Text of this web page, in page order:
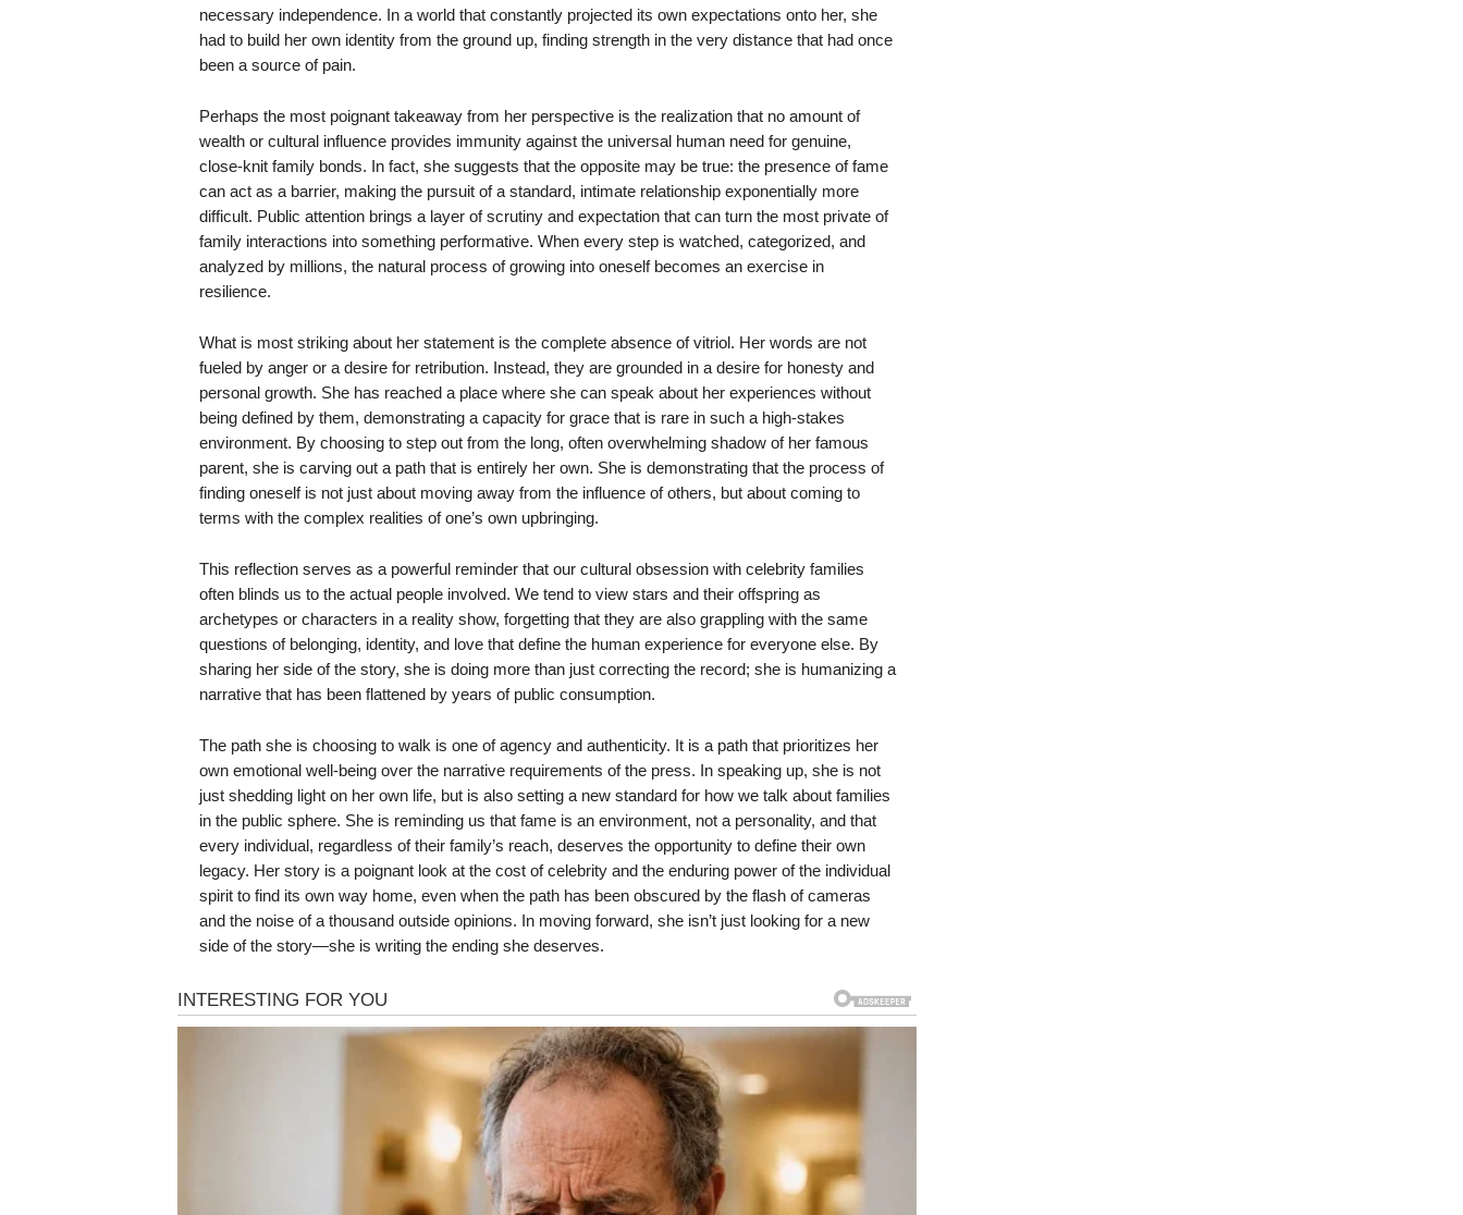
necessary independence. In a world that constantly projected its own expectations onto her, she
had to build her own identity from the ground up, finding strength in the very distance that had once
been a source of pain.
Perhaps the most poignant takeaway from her perspective is the realization that no amount of
wealth or cultural influence provides immunity against the universal human need for genuine,
close-knit family bonds. In fact, she suggests that the opposite may be true: the presence of fame
can act as a barrier, making the pursuit of a standard, intimate relationship exponentially more
difficult. Public attention brings a layer of scrutiny and expectation that can turn the most private of
family interactions into something performative. When every step is watched, categorized, and
analyzed by millions, the natural process of growing into oneself becomes an exercise in
resilience.
What is most striking about her statement is the complete absence of vitriol. Her words are not
fueled by anger or a desire for retribution. Instead, they are grounded in a desire for honesty and
personal growth. She has reached a place where she can speak about her experiences without
being defined by them, demonstrating a capacity for grace that is rare in such a high-stakes
environment. By choosing to step out from the long, often overwhelming shadow of her famous
parent, she is carving out a path that is entirely her own. She is demonstrating that the process of
finding oneself is not just about moving away from the influence of others, but about coming to
terms with the complex realities of one’s own upbringing.
This reflection serves as a powerful reminder that our cultural obsession with celebrity families
often blinds us to the actual people involved. We tend to view stars and their offspring as
archetypes or characters in a reality show, forgetting that they are also grappling with the same
questions of belonging, identity, and love that define the human experience for everyone else. By
sharing her side of the story, she is doing more than just correcting the record; she is humanizing a
narrative that has been flattened by years of public consumption.
The path she is choosing to walk is one of agency and authenticity. It is a path that prioritizes her
own emotional well-being over the narrative requirements of the press. In speaking up, she is not
just shedding light on her own life, but is also setting a new standard for how we talk about families
in the public sphere. She is reminding us that fame is an environment, not a personality, and that
every individual, regardless of their family’s reach, deserves the opportunity to define their own
legacy. Her story is a poignant look at the cost of celebrity and the enduring power of the individual
spirit to find its own way home, even when the path has been obscured by the flash of cameras
and the noise of a thousand outside opinions. In moving forward, she isn’t just looking for a new
side of the story—she is writing the ending she deserves.